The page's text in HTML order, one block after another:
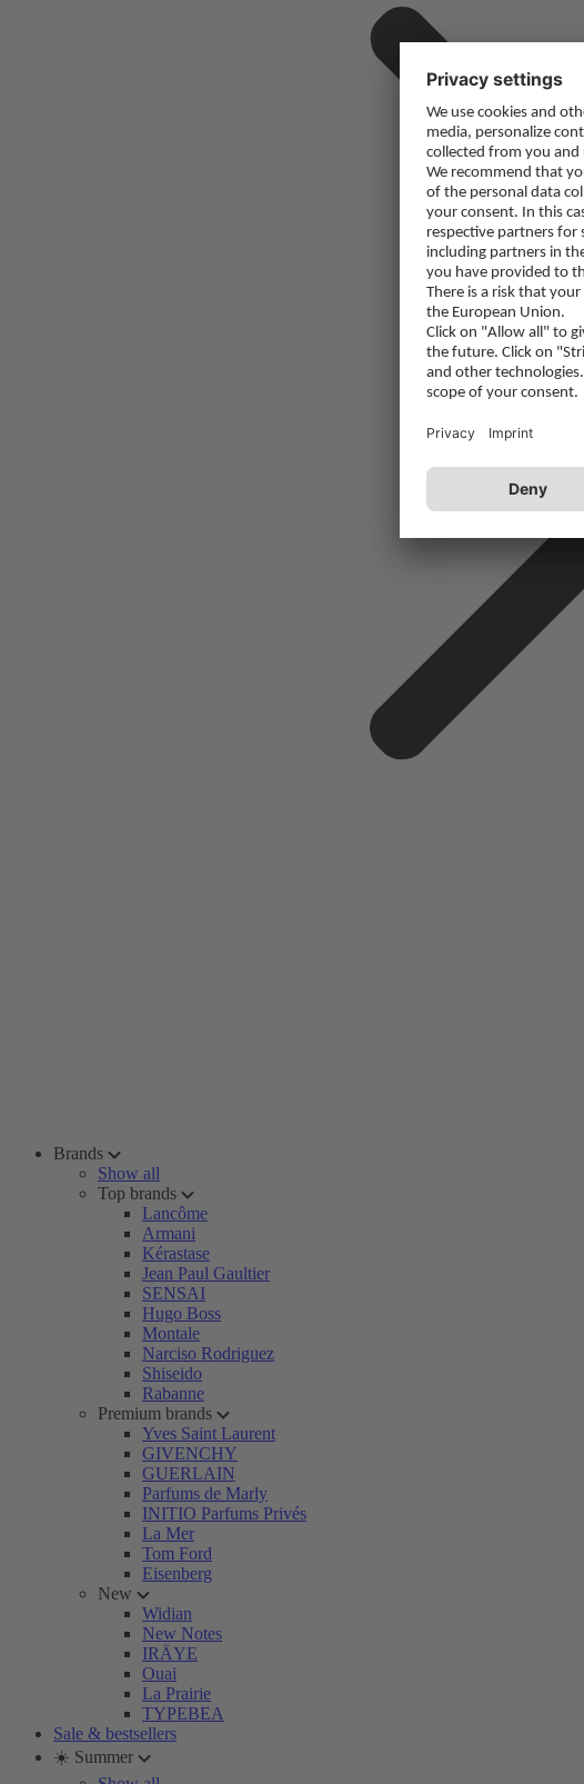
Brands
Show all
Top brands
Lancôme
Armani
Kérastase
Jean Paul Gaultier
SENSAI
Hugo Boss
Montale
Narciso Rodriguez
Shiseido
Rabanne
Premium brands
Yves Saint Laurent
GIVENCHY
GUERLAIN
Parfums de Marly
INITIO Parfums Privés
La Mer
Tom Ford
Eisenberg
New
Widian
New Notes
IRÄYE
Ouai
La Prairie
TYPEBEA
Sale & bestsellers
☀️ Summer